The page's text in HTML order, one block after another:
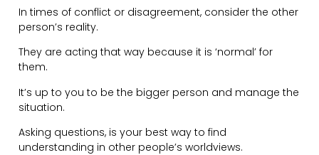
Being silent when people show up late —> you’re
teaching them it’s okay to disrespect your time.
Being silent about energy sucking people —> you’re
teaching them it’s okay to steal your positive vibes.
———
#8:If You’re Not Part of the Steamroller, You’re Part of
the Road.